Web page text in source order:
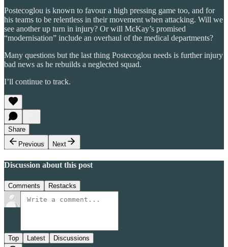
Postecoglou is known to favour a high pressing game too, and for
his teams to be relentless in their movement when attacking. Will we
see another up turn in injury? Or will McKay’s promised
“modernisation” include an overhaul of the medical departments?
Many questions but the last thing Postecoglou needs is further injury
bad news as he rebuilds a neglected squad.
I’ll continue to track.
Share
Previous
Next
Discussion about this post
Comments Restacks
Top Latest Discussions